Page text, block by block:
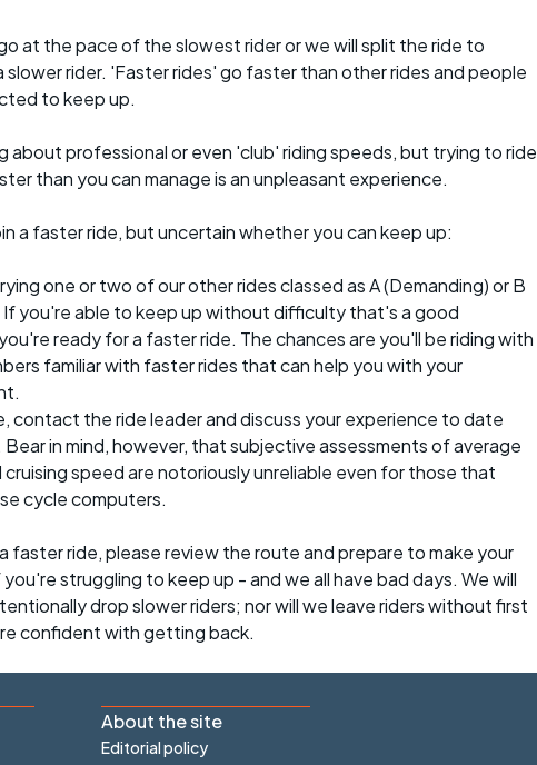
at the pace of the slowest rider or we will split the ride to
rider. 'Faster rides' go faster than other rides and people
to keep up.
about professional or even 'club' riding speeds, but trying to ride
than you can manage is an unpleasant experience.
a faster ride, but uncertain whether you can keep up:
one or two of our other rides classed as A (Demanding) or B
If you're able to keep up without difficulty that's a good
ready for a faster ride. The chances are you'll be riding with
familiar with faster rides that can help you with your
contact the ride leader and discuss your experience to date
in mind, however, that subjective assessments of average
speed are notoriously unreliable even for those that
cycle computers.
faster ride, please review the route and prepare to make your
struggling to keep up - and we all have bad days. We will
drop slower riders; nor will we leave riders without first
confident with getting back.
About the site
Editorial policy